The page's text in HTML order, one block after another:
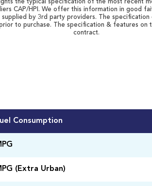
the typical specification of the most recent
CAP/HPI. We offer this information in good
by 3rd party providers. The specification
to purchase. The specification & features
contract.
Consumption
(Extra Urban)